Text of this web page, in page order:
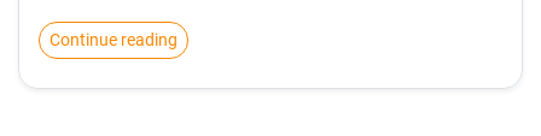
Continue reading